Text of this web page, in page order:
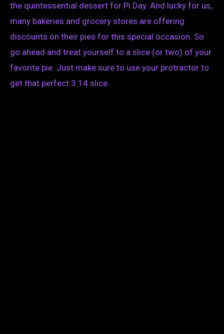
the quintessential dessert for Pi Day. And lucky for us,
many bakeries and grocery stores are offering
discounts on their pies for this special occasion. So
go ahead and treat yourself to a slice (or two) of your
favorite pie. Just make sure to use your protractor to
get that perfect 3.14 slice.